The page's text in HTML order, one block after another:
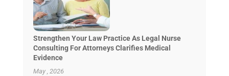
Strengthen Your Law Practice As Legal Nurse
Consulting For Attorneys Clarifies Medical
Evidence
May , 2026